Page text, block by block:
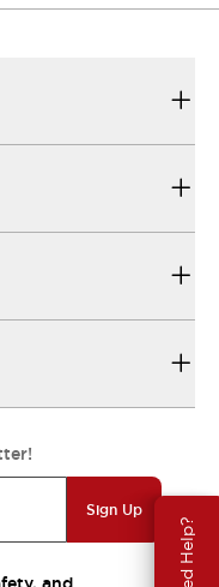
Need Help?
Sign Up